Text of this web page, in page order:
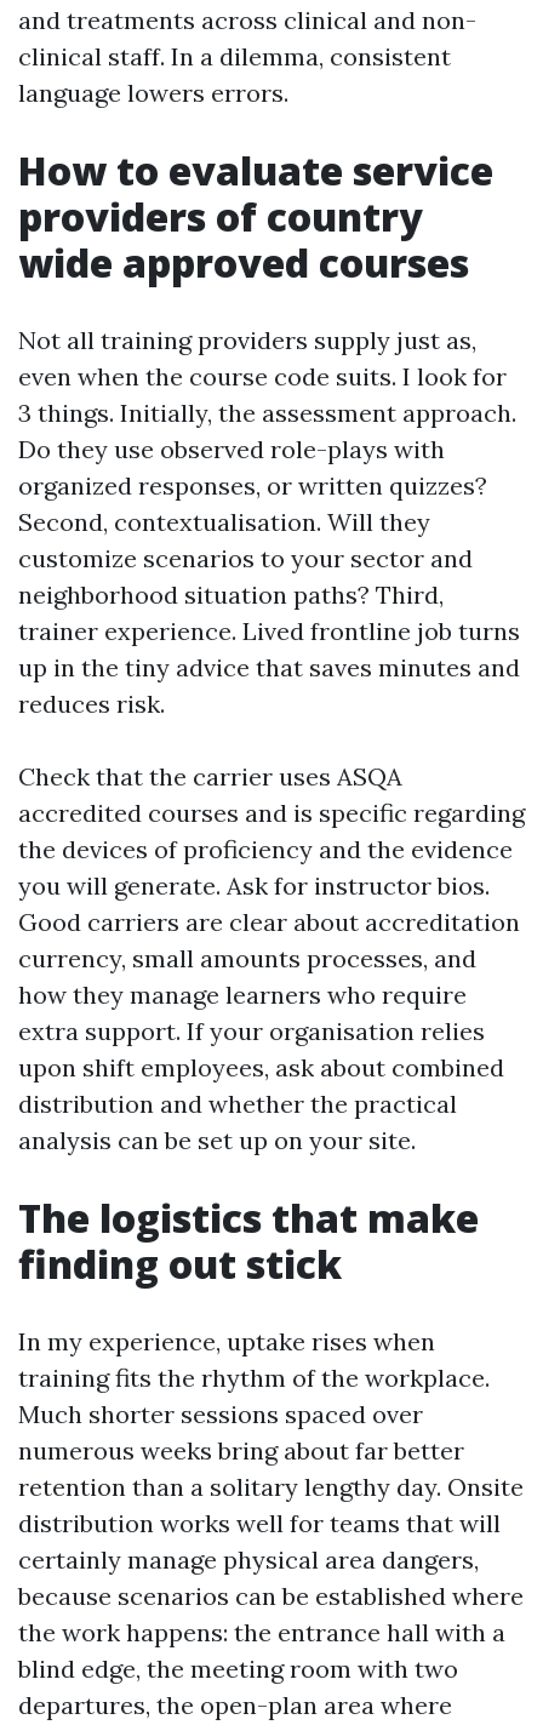
and treatments across clinical and non-
clinical staff. In a dilemma, consistent
language lowers errors.
How to evaluate service
providers of country
wide approved courses
Not all training providers supply just as,
even when the course code suits. I look for
3 things. Initially, the assessment approach.
Do they use observed role-plays with
organized responses, or written quizzes?
Second, contextualisation. Will they
customize scenarios to your sector and
neighborhood situation paths? Third,
trainer experience. Lived frontline job turns
up in the tiny advice that saves minutes and
reduces risk.
Check that the carrier uses ASQA
accredited courses and is specific regarding
the devices of proficiency and the evidence
you will generate. Ask for instructor bios.
Good carriers are clear about accreditation
currency, small amounts processes, and
how they manage learners who require
extra support. If your organisation relies
upon shift employees, ask about combined
distribution and whether the practical
analysis can be set up on your site.
The logistics that make
finding out stick
In my experience, uptake rises when
training fits the rhythm of the workplace.
Much shorter sessions spaced over
numerous weeks bring about far better
retention than a solitary lengthy day. Onsite
distribution works well for teams that will
certainly manage physical area dangers,
because scenarios can be established where
the work happens: the entrance hall with a
blind edge, the meeting room with two
departures, the open-plan area where